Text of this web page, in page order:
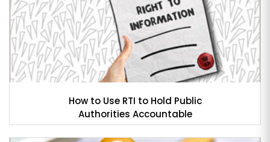
How to Use RTI to Hold Public
Authorities Accountable